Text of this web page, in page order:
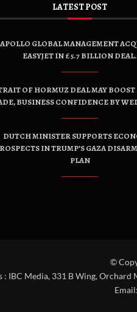
LATEST POST
APOLLO GLOBAL MANAGEMENT
EASYJET IN £5.7 BILLION DEAL.
OF HORMUZ DEAL MAY
BUSINESS CONFIDENCE BY
DUTCH MINISTER SUPPORTS
IN TRUMP’S GAZA
PLAN
©
: IBC Media, 331 B Wing, Orchard
Email: